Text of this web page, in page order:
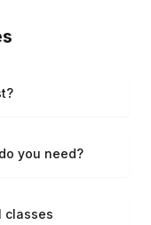
you need?
classes